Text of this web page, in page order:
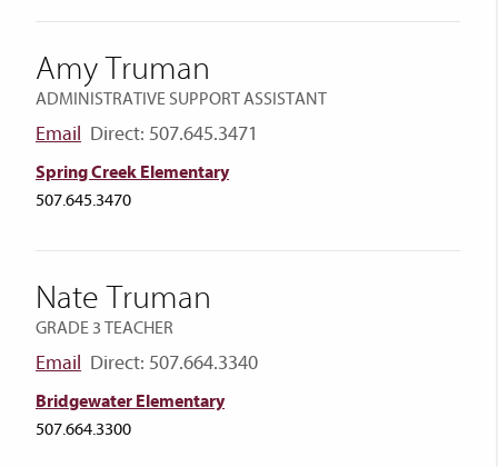
Amy Truman
ADMINISTRATIVE SUPPORT ASSISTANT
Email Direct: 507.645.3471
Spring Creek Elementary
507.645.3470
Nate Truman
GRADE 3 TEACHER
Email Direct: 507.664.3340
Bridgewater Elementary
507.664.3300